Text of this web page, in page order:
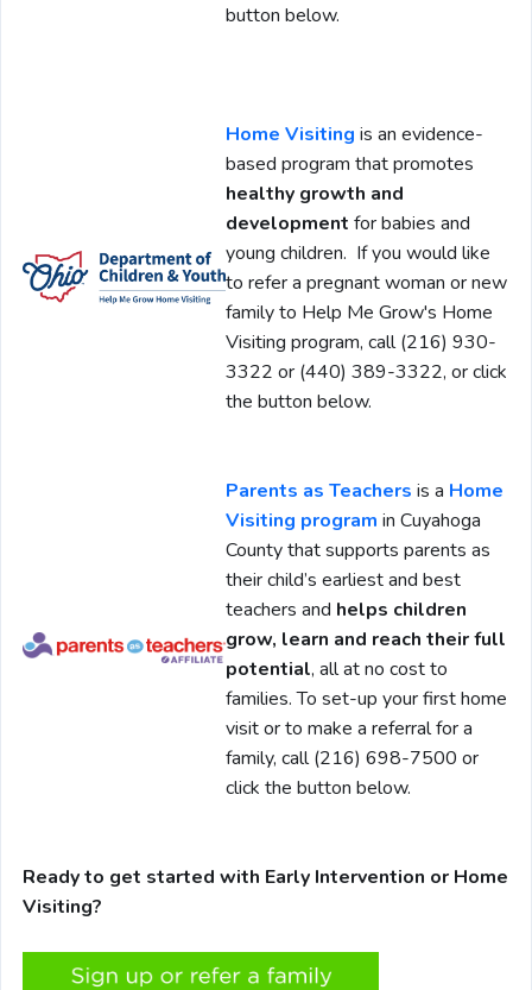
button below.
Home Visiting is an evidence-
based program that promotes
healthy growth and
development for babies and
young children. If you would like
to refer a pregnant woman or new
family to Help Me Grow's Home
Visiting program, call (216) 930-
3322 or (440) 389-3322, or click
the button below.
Parents as Teachers is a Home
Visiting program in Cuyahoga
County that supports parents as
their child’s earliest and best
teachers and helps children
grow, learn and reach their full
potential, all at no cost to
families. To set-up your first home
visit or to make a referral for a
family, call (216) 698-7500 or
click the button below.
Ready to get started with Early Intervention or Home
Visiting?